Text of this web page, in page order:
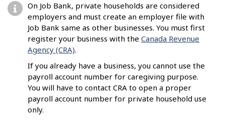
On Job Bank, private households are considered
employers and must create an employer file with
Job Bank same as other businesses. You must first
register your business with the Canada Revenue
Agency (CRA).
If you already have a business, you cannot use the
payroll account number for caregiving purpose.
You will have to contact CRA to open a proper
payroll account number for private household use
only.